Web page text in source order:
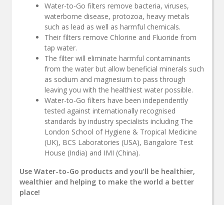
Water-to-Go filters remove bacteria, viruses,
waterborne disease, protozoa, heavy metals
such as lead as well as harmful chemicals.
Their filters remove Chlorine and Fluoride from
tap water.
The filter will eliminate harmful contaminants
from the water but allow beneficial minerals such
as sodium and magnesium to pass through
leaving you with the healthiest water possible.
Water-to-Go filters have been independently
tested against internationally recognised
standards by industry specialists including The
London School of Hygiene & Tropical Medicine
(UK), BCS Laboratories (USA), Bangalore Test
House (India) and IMI (China).
Use Water-to-Go products and you’ll be healthier,
wealthier and helping to make the world a better
place!